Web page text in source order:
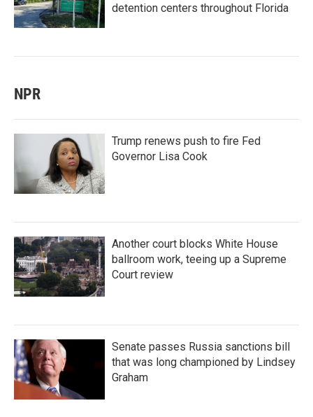
detention centers throughout Florida
NPR
Trump renews push to fire Fed
Governor Lisa Cook
Another court blocks White House
ballroom work, teeing up a Supreme
Court review
Senate passes Russia sanctions bill
that was long championed by Lindsey
Graham